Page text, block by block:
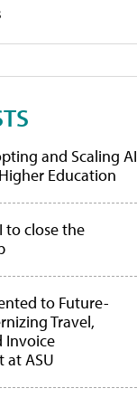
and Scaling AI
Education
to close the
to Future-
Travel,
Invoice
at ASU